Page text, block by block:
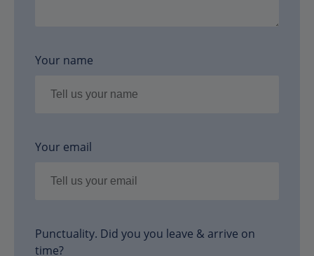
Your name
Your email
Punctuality. Did you you leave & arrive on
time?